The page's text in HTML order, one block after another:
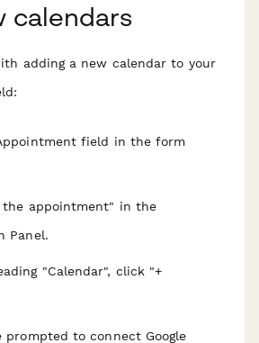
calendars
adding a new calendar to your
field in the form
the appointment" in the
Panel.
"Calendar", click "+
prompted to connect Google